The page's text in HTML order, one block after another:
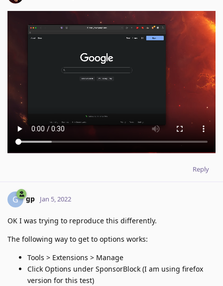
Reply
G gp Jan 5, 2022
OK I was trying to reproduce this differently.
The following way to get to options works:
Tools > Extensions > Manage
Click Options under SponsorBlock (I am using firefox
version for this test)